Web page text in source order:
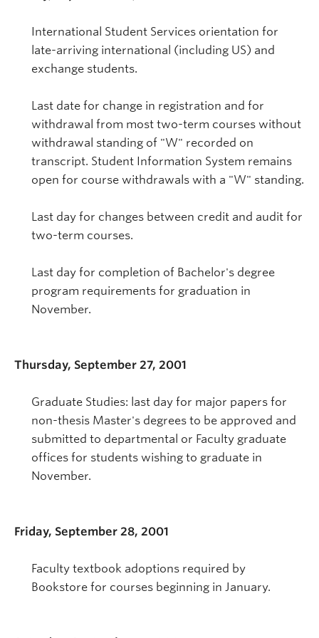
International Student Services orientation for
late-arriving international (including US) and
exchange students.
Last date for change in registration and for
withdrawal from most two-term courses without
withdrawal standing of "W" recorded on
transcript. Student Information System remains
open for course withdrawals with a "W" standing.
Last day for changes between credit and audit for
two-term courses.
Last day for completion of Bachelor's degree
program requirements for graduation in
November.
Thursday, September 27, 2001
Graduate Studies: last day for major papers for
non-thesis Master's degrees to be approved and
submitted to departmental or Faculty graduate
offices for students wishing to graduate in
November.
Friday, September 28, 2001
Faculty textbook adoptions required by
Bookstore for courses beginning in January.